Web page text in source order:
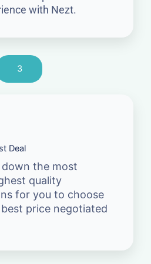
with Nezt.
3
Deal
the most
quality
for you to choose
price negotiated